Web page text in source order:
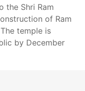
the Shri Ram
of Ram
temple is
by December